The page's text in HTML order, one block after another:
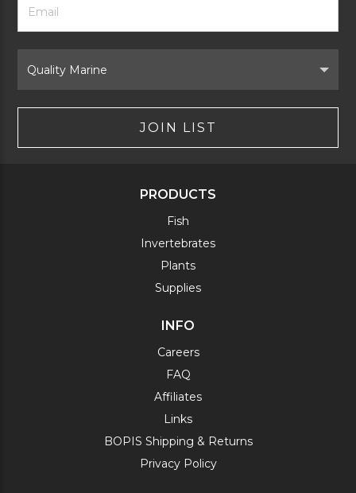
Newsletter
Form
Address
Brand
JOIN LIST
PRODUCTS
Fish
Invertebrates
Plants
Supplies
INFO
Careers
FAQ
Affiliates
Links
BOPIS Shipping & Returns
Privacy Policy